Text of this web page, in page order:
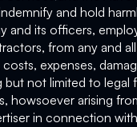
and hold
and its officers,
from any and
costs, expenses,
but not limited to legal
howsoever arising
in connection